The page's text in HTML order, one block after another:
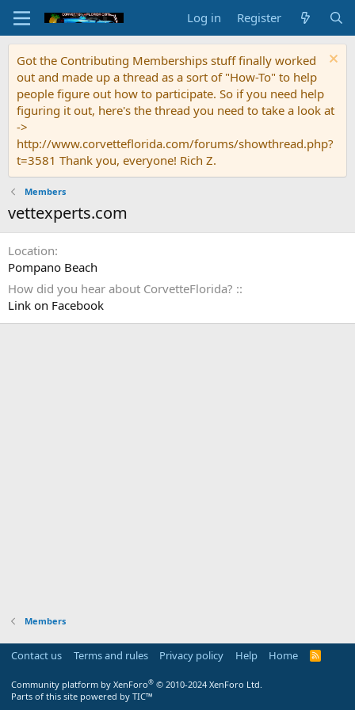
Log in Register
Got the Contributing Memberships stuff finally worked
out and made up a thread as a sort of "How-To" to help
people figure out how to participate. So if you need help
figuring it out, here's the thread you need to take a look at
->
http://www.corvetteflorida.com/forums/showthread.php?
t=3581 Thank you, everyone! Rich Z.
Members
vettexperts.com
Location
Pompano Beach
How did you hear about CorvetteFlorida? :
Link on Facebook
Members
Contact us Terms and rules Privacy policy Help Home
R
Community platform by XenForo® © 2010-2024 XenForo Ltd.
Parts of this site powered by TIC™